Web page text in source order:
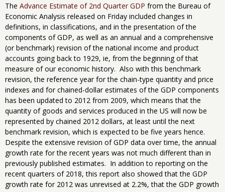
The Advance Estimate of 2nd Quarter GDP from the Bureau of
Economic Analysis released on Friday included changes in
definitions, in classifications, and in the presentation of the
components of GDP, as well as an annual and a comprehensive
(or benchmark) revision of the national income and product
accounts going back to 1929, ie, from the beginning of that
measure of our economic history. Also with this benchmark
revision, the reference year for the chain-type quantity and price
indexes and for chained-dollar estimates of the GDP components
has been updated to 2012 from 2009, which means that the
quantity of goods and services produced in the US will now be
represented by chained 2012 dollars, at least until the next
benchmark revision, which is expected to be five years hence.
Despite the extensive revision of GDP data over time, the annual
growth rate for the recent years was not much different than in
previously published estimates. In addition to reporting on the
recent quarters of 2018, this report also showed that the GDP
growth rate for 2012 was unrevised at 2.2%, that the GDP growth